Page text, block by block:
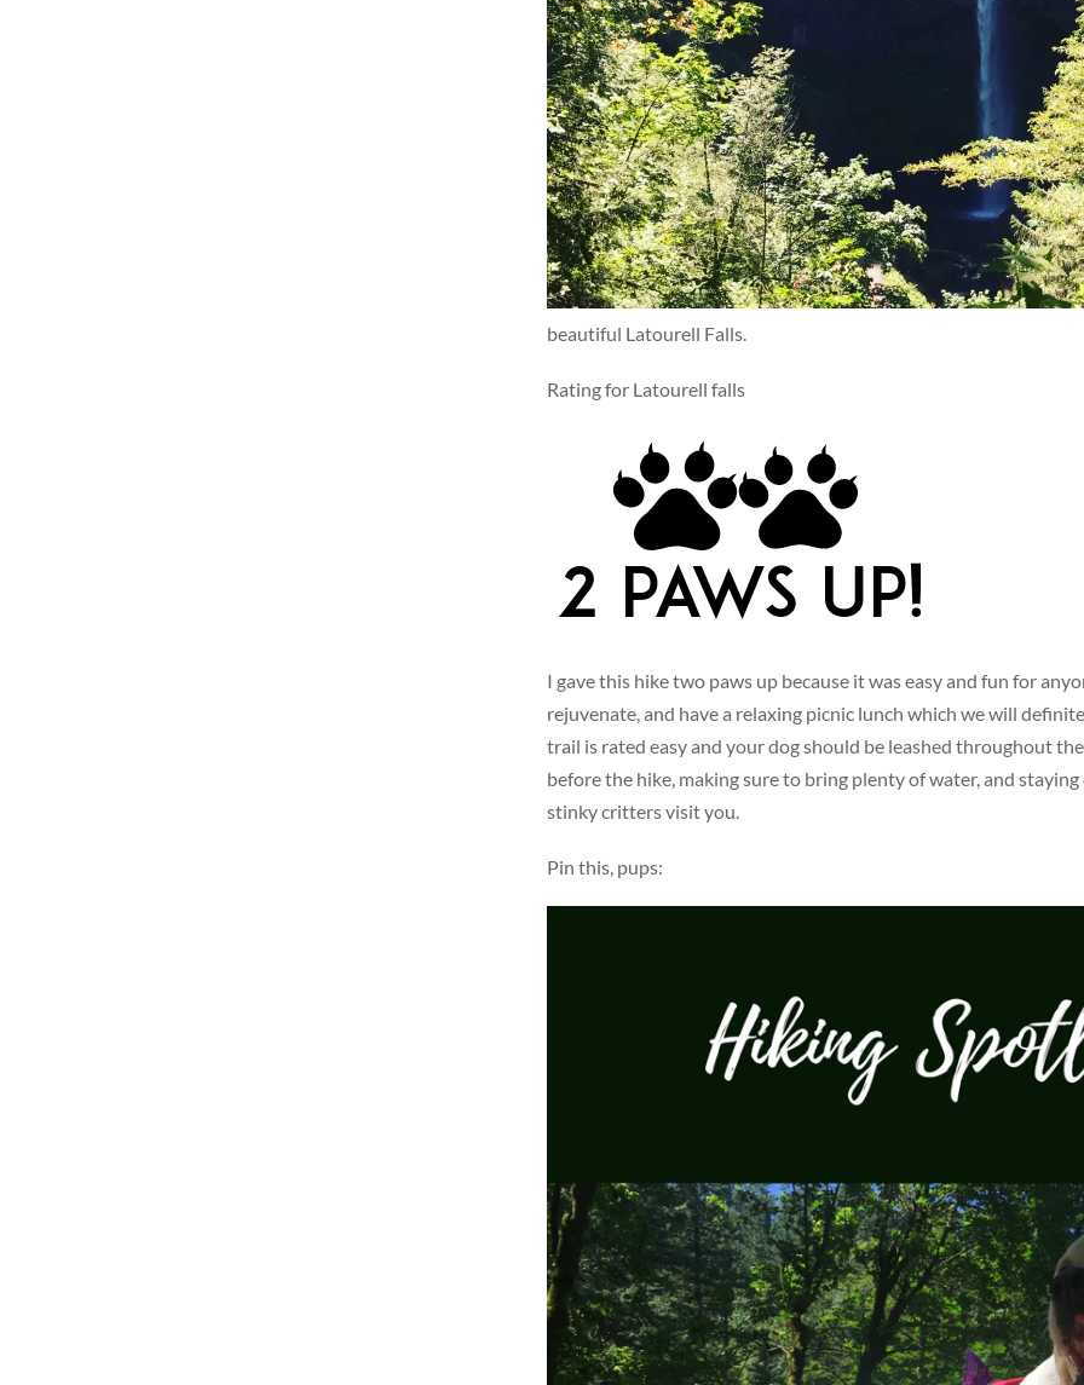
beautiful Latourell Falls.
Rating for Latourell falls
I gave this hike two paws up because it was easy and fun for
rejuvenate, and have a relaxing picnic lunch which we will
trail is rated easy and your dog should be leashed throughout
before the hike, making sure to bring plenty of water, and
stinky critters visit you.
Pin this, pups: